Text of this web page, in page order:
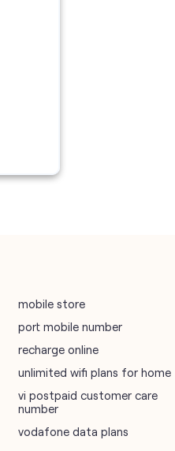
mobile store
port mobile number
recharge online
unlimited wifi plans for home
vi postpaid customer care
number
vodafone data plans